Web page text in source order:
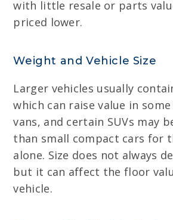
with little resale or parts
priced lower.
Weight and Vehicle Size
Larger vehicles usually
which can raise value in some
vans, and certain SUVs may
than small compact cars for
alone. Size does not always
but it can affect the floor
vehicle.